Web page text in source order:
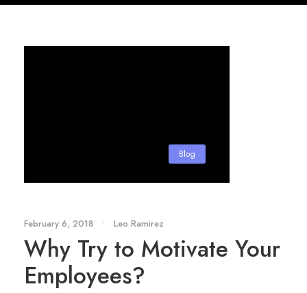
Blog
February 6, 2018 • Leo Ramirez
Why Try to Motivate Your
Employees?